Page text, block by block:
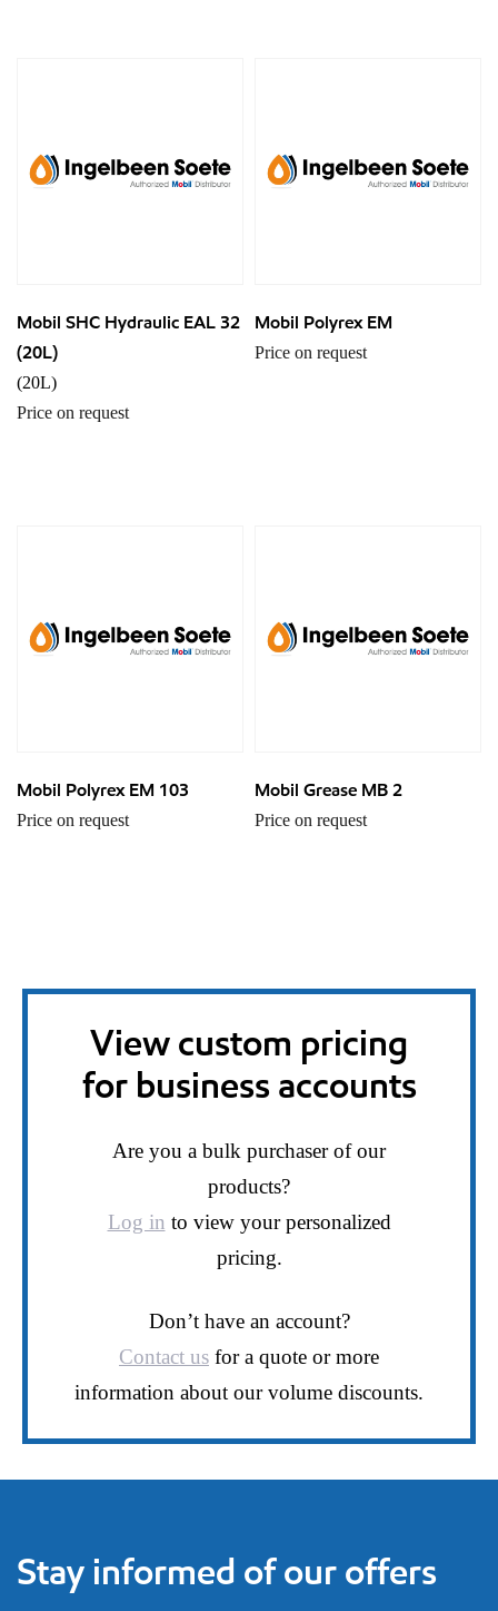
Mobil SHC Hydraulic EAL 32
(20L)
(20L)
Price on request
Mobil Polyrex EM
Price on request
Mobil Polyrex EM 103
Price on request
Mobil Grease MB 2
Price on request
View custom pricing
for business accounts
Are you a bulk purchaser of our
products?
Log in to view your personalized
pricing.
Don’t have an account?
Contact us for a quote or more
information about our volume discounts.
Stay informed of our offers